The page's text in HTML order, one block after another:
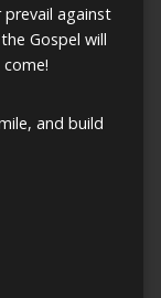
against
Gospel will
and build